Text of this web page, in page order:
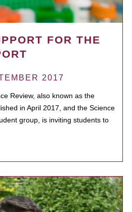
FOR THE
2017
Review, also known as the
in April 2017, and the Science
group, is inviting students to